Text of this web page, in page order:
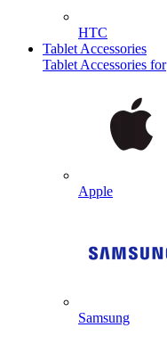
HTC
Tablet Accessories
Tablet Accessories for
Apple
Samsung